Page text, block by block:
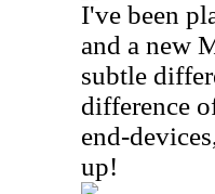
I've been
and a new
subtle
difference
end-
up!